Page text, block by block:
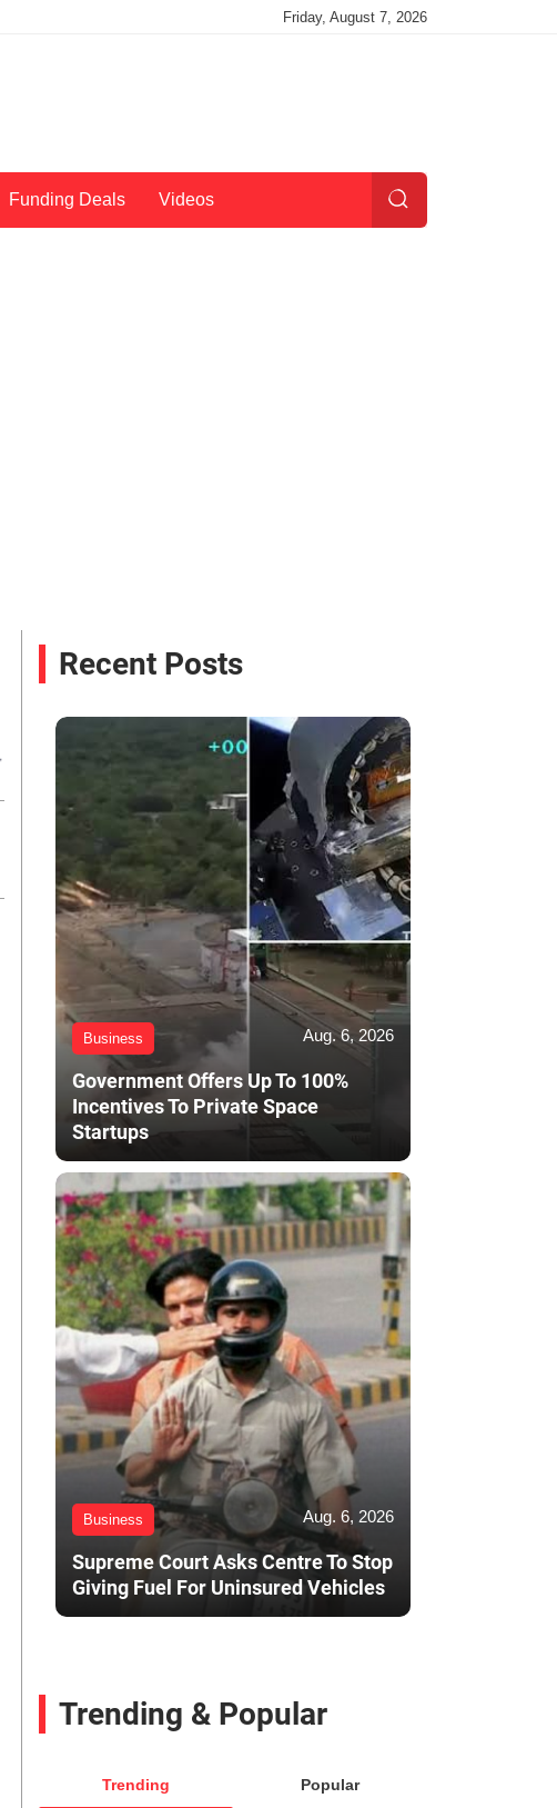
Friday, August 7, 2026
Funding Deals Videos
Recent Posts
Business Aug. 6, 2026
Government Offers Up To 100%
Incentives To Private Space
Startups
Business Aug. 6, 2026
Supreme Court Asks Centre To Stop
Giving Fuel For Uninsured Vehicles
Trending & Popular
Trending Popular